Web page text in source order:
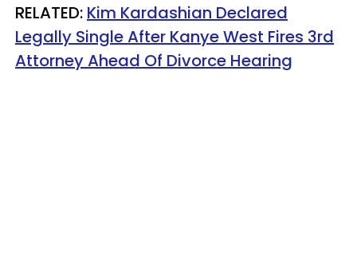
RELATED: Kim Kardashian Declared
Legally Single After Kanye West Fires 3rd
Attorney Ahead Of Divorce Hearing